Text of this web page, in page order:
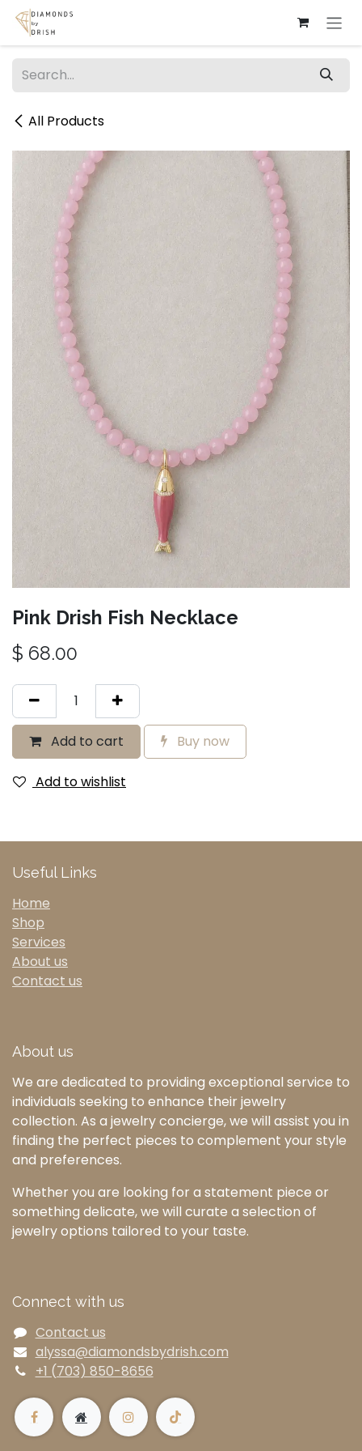
Skip to Content
All Products
Pink Drish Fish Necklace
$ 68.00
Add to cart Buy now
Add to wishlist
Useful Links
Home
Shop
Services
About us
Contact us
About us
We are dedicated to providing exceptional service to
individuals seeking to enhance their jewelry
collection. As a jewelry concierge, we will assist you in
finding the perfect pieces to complement your style
and preferences.
Whether you are looking for a statement piece or
something delicate, we will curate a selection of
jewelry options tailored to your taste.
Connect with us
Contact us
alyssa@diamondsbydrish.com
+1 (703) 850-8656